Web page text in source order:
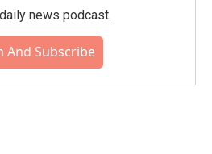
news podcast.
And Subscribe